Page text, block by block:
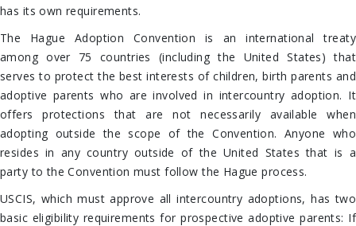
has its own requirements.
The Hague Adoption Convention is an international treaty
among over 75 countries (including the United States) that
serves to protect the best interests of children, birth parents and
adoptive parents who are involved in intercountry adoption. It
offers protections that are not necessarily available when
adopting outside the scope of the Convention. Anyone who
resides in any country outside of the United States that is a
party to the Convention must follow the Hague process.
USCIS, which must approve all intercountry adoptions, has two
basic eligibility requirements for prospective adoptive parents: If